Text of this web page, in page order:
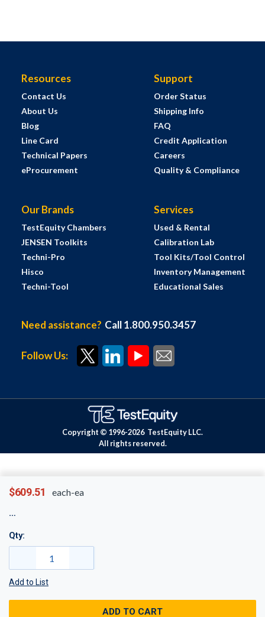
$609.51 each-ea
Qty:
Add to List
ADD TO CART
Resources
Contact Us
About Us
Blog
Line Card
Technical Papers
eProcurement
Support
Order Status
Shipping Info
FAQ
Credit Application
Careers
Quality & Compliance
Our Brands
TestEquity Chambers
JENSEN Toolkits
Techni-Pro
Hisco
Techni-Tool
Services
Used & Rental
Calibration Lab
Tool Kits/Tool Control
Inventory Management
Educational Sales
Need assistance? Call 1.800.950.3457
Follow Us:
Copyright © 1996-2026 TestEquity LLC.
All rights reserved.